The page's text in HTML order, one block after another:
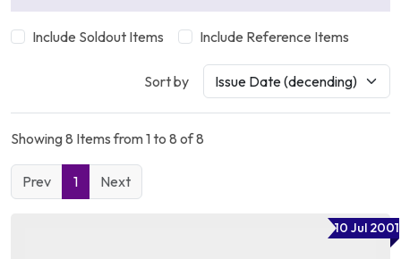
Include Soldout Items Include Reference Items
Sort by
Showing 8 Items from 1 to 8 of 8
Prev 1 Next
10 Jul 2001